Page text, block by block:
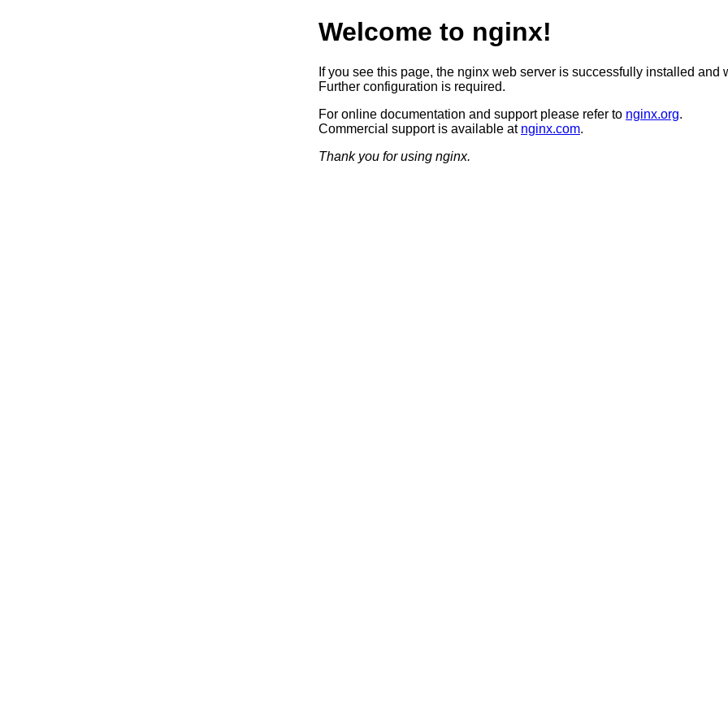
Welcome to nginx!
If you see this page, the nginx web server is successfully installed and
Further configuration is required.
For online documentation and support please refer to nginx.org.
Commercial support is available at nginx.com.
Thank you for using nginx.